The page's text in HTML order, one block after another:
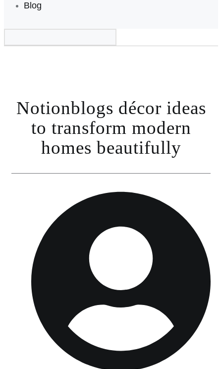
Blog
Notionblogs décor ideas
to transform modern
homes beautifully